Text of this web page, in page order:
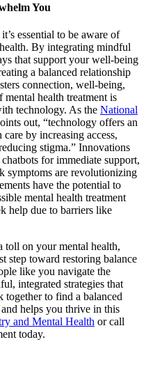
You
essential to be aware of
By integrating mindful
that support your well-being
a balanced relationship
connection, well-being,
health treatment is
technology. As the National
out, “technology offers an
by increasing access,
stigma.” Innovations
for immediate support,
symptoms are revolutionizing
have the potential to
mental health treatment
help due to barriers like
on your mental health,
step toward restoring balance
like you navigate the
integrated strategies that
together to find a balanced
helps you thrive in this
and Mental Health or call
today.